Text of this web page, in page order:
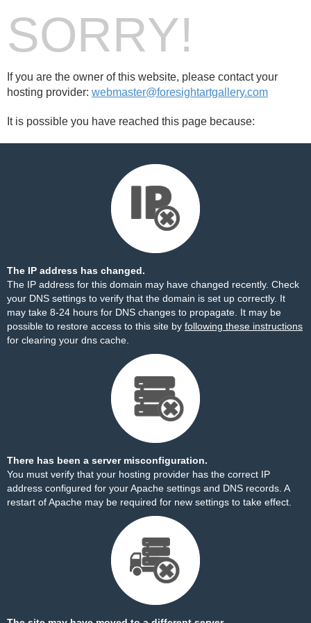
SORRY!
If you are the owner of this website, please contact your
hosting provider: webmaster@foresightartgallery.com
It is possible you have reached this page because:
The IP address has changed.
The IP address for this domain may have changed recently. Check
your DNS settings to verify that the domain is set up correctly. It
may take 8-24 hours for DNS changes to propagate. It may be
possible to restore access to this site by following these instructions
for clearing your dns cache.
There has been a server misconfiguration.
You must verify that your hosting provider has the correct IP
address configured for your Apache settings and DNS records. A
restart of Apache may be required for new settings to take effect.